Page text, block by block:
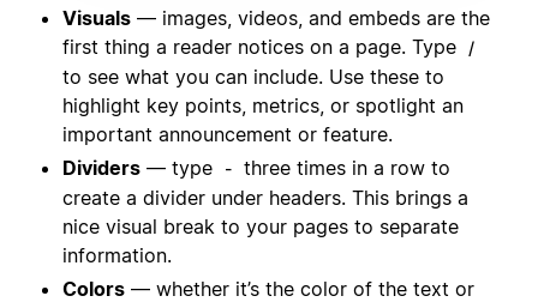
Visuals — images, videos, and embeds are the
first thing a reader notices on a page. Type
/
to see what you can include. Use these to
highlight key points, metrics, or spotlight an
important announcement or feature.
Dividers — type - three times in a row to
create a divider under headers. This brings a
nice visual break to your pages to separate
information.
Colors — whether it’s the color of the text or